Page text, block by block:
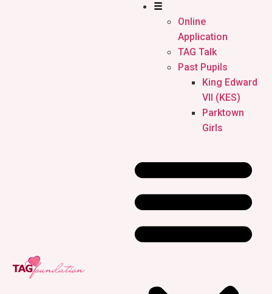
☰
Online
Application
TAG Talk
Past Pupils
King Edward
VII (KES)
Parktown
Girls